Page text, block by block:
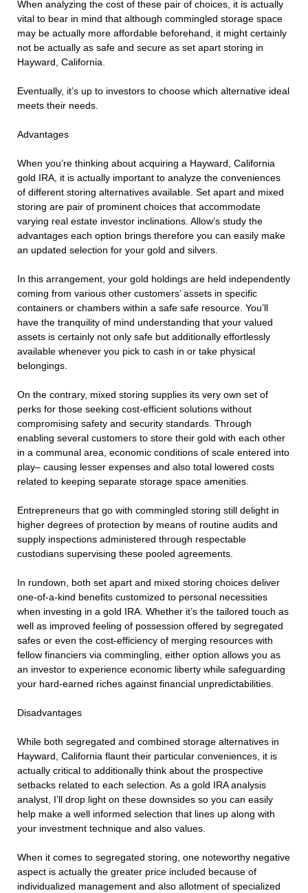
When analyzing the cost of these pair of choices, it is actually
vital to bear in mind that although commingled storage space
may be actually more affordable beforehand, it might certainly
not be actually as safe and secure as set apart storing in
Hayward, California.
Eventually, it’s up to investors to choose which alternative ideal
meets their needs.
Advantages
When you’re thinking about acquiring a Hayward, California
gold IRA, it is actually important to analyze the conveniences
of different storing alternatives available. Set apart and mixed
storing are pair of prominent choices that accommodate
varying real estate investor inclinations. Allow’s study the
advantages each option brings therefore you can easily make
an updated selection for your gold and silvers.
In this arrangement, your gold holdings are held independently
coming from various other customers’ assets in specific
containers or chambers within a safe safe resource. You’ll
have the tranquility of mind understanding that your valued
assets is certainly not only safe but additionally effortlessly
available whenever you pick to cash in or take physical
belongings.
On the contrary, mixed storing supplies its very own set of
perks for those seeking cost-efficient solutions without
compromising safety and security standards. Through
enabling several customers to store their gold with each other
in a communal area, economic conditions of scale entered into
play– causing lesser expenses and also total lowered costs
related to keeping separate storage space amenities.
Entrepreneurs that go with commingled storing still delight in
higher degrees of protection by means of routine audits and
supply inspections administered through respectable
custodians supervising these pooled agreements.
In rundown, both set apart and mixed storing choices deliver
one-of-a-kind benefits customized to personal necessities
when investing in a gold IRA. Whether it’s the tailored touch as
well as improved feeling of possession offered by segregated
safes or even the cost-efficiency of merging resources with
fellow financiers via commingling, either option allows you as
an investor to experience economic liberty while safeguarding
your hard-earned riches against financial unpredictabilities.
Disadvantages
While both segregated and combined storage alternatives in
Hayward, California flaunt their particular conveniences, it is
actually critical to additionally think about the prospective
setbacks related to each selection. As a gold IRA analysis
analyst, I’ll drop light on these downsides so you can easily
help make a well informed selection that lines up along with
your investment technique and also values.
When it comes to segregated storing, one noteworthy negative
aspect is actually the greater price included because of
individualized management and also allotment of specialized